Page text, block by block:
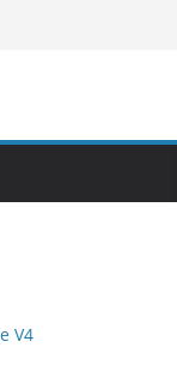
V4